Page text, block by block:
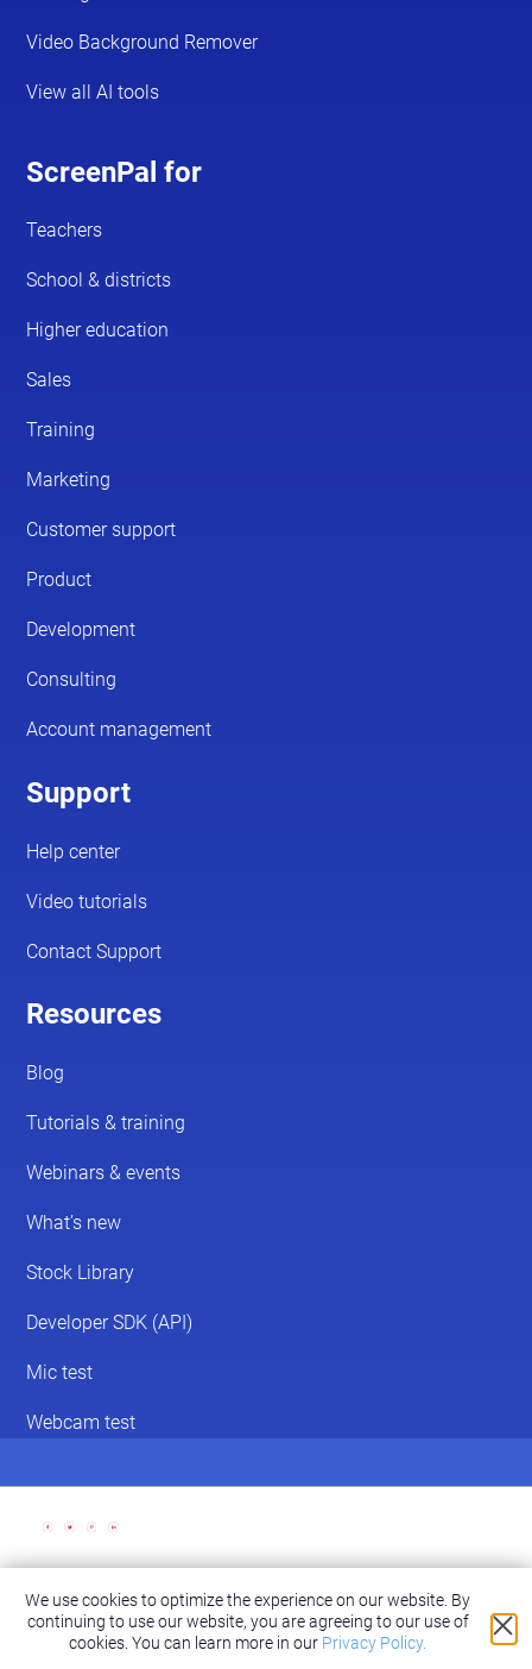
© 2026 ScreenPal®
Accessibility | Terms of Service | Privacy Policy
We use cookies to optimize the experience on our website. By
continuing to use our website, you are agreeing to our use of
cookies. You can learn more in our Privacy Policy.